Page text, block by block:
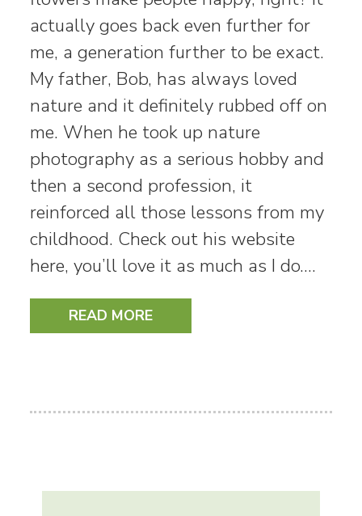
actually goes back even further for
me, a generation further to be exact.
My father, Bob, has always loved
nature and it definitely rubbed off on
me. When he took up nature
photography as a serious hobby and
then a second profession, it
reinforced all those lessons from my
childhood. Check out his website
here, you’ll love it as much as I do.…
READ MORE